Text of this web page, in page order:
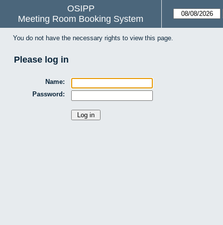
OSIPP
Meeting Room Booking System
You do not have the necessary rights to view this page.
Please log in
Name:
Password: